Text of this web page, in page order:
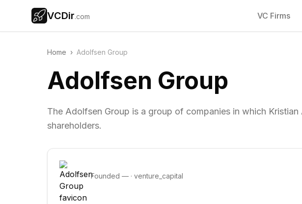
VCDir.com VC Firms
Home › Adolfsen Group
Adolfsen Group
The Adolfsen Group is a group of companies in which
shareholders.
Founded — · venture_capital